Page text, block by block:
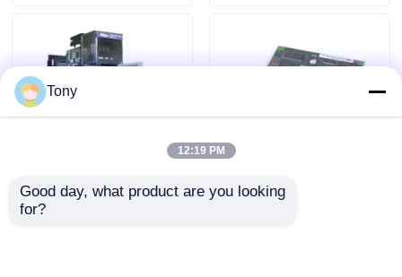
Quality Control
Contact Us
Allen Bradley PLC Modules
MOLEX SST-PB3-
PCU-B25 INTERFACE
MOLEX SST-PB3-PCU
Tony
12:19 PM
Good day, what product are you looking
for?